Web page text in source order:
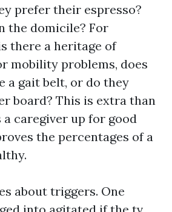
prefer their espresso?
the domicile? For
there a heritage of
mobility problems, does
a gait belt, or do they
board? This is extra than
caregiver up for good
the percentages of a
about triggers. One